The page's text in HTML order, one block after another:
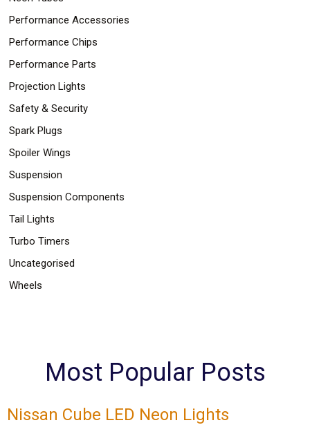
Performance Accessories
Performance Chips
Performance Parts
Projection Lights
Safety & Security
Spark Plugs
Spoiler Wings
Suspension
Suspension Components
Tail Lights
Turbo Timers
Uncategorised
Wheels
Most Popular Posts
Nissan Cube LED Neon Lights